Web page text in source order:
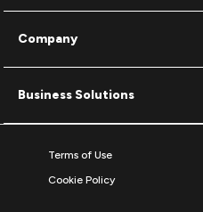
Company
Business Solutions
Terms of Use
Cookie Policy